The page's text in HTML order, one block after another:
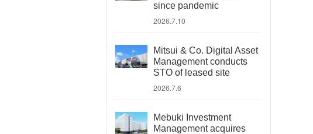
since pandemic
2026.7.10
Mitsui & Co. Digital Asset
Management conducts
STO of leased site
2026.7.6
Mebuki Investment
Management acquires